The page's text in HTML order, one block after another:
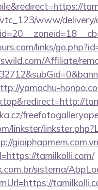
www/delivery/
links/
Affiliate/
yamachu-
linkster/
tamilkolli.com/
sistema/